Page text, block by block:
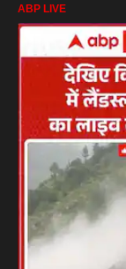
ABP LIVE